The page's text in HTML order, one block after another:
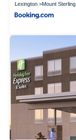
Lexington Mount Sterling